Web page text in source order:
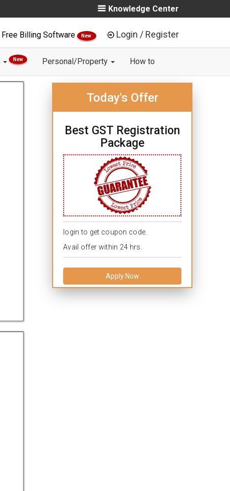
Knowledge Center
Free Billing Software New Login / Register
New Personal/Property How to
Today's Offer
Best GST Registration
Package
login to get coupon code.
Avail offer within 24 hrs.
Apply Now